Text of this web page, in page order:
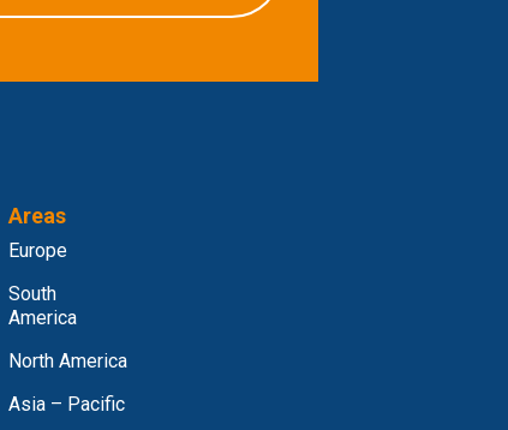
Areas
Europe
South
America
North America
Asia – Pacific